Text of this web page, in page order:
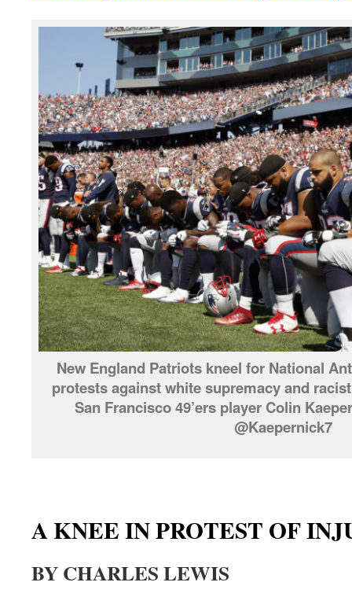
New England Patriots kneel for National
protests against white supremacy and
San Francisco 49’ers player Colin
@Kaepernick7
A KNEE IN PROTEST OF
BY CHARLES LEWIS